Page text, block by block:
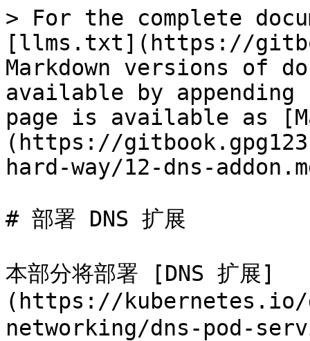
> For the complete
[llms.txt](https://
Markdown versions of
available by
page is available as
(https://
hard-way/12-dns-
# 部署 DNS 扩展
本部分将部署 [DNS 扩展]
(https://kubernetes.io/
networking/dns-pod-